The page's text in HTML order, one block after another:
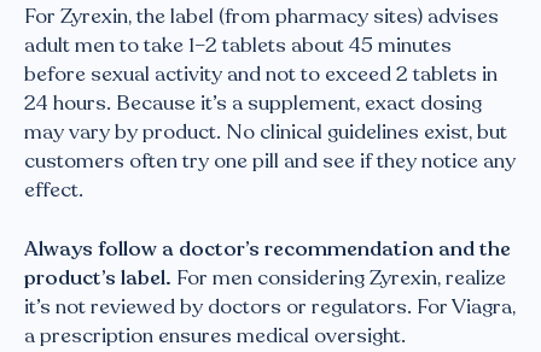
For Zyrexin, the label (from pharmacy sites) advises
adult men to take 1–2 tablets about 45 minutes
before sexual activity and not to exceed 2 tablets in
24 hours. Because it’s a supplement, exact dosing
may vary by product. No clinical guidelines exist, but
customers often try one pill and see if they notice any
effect.
Always follow a doctor’s recommendation and the
product’s label. For men considering Zyrexin, realize
it’s not reviewed by doctors or regulators. For Viagra,
a prescription ensures medical oversight.